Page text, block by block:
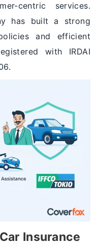
centric services.
has built a strong
and efficient
with IRDAI
Insurance